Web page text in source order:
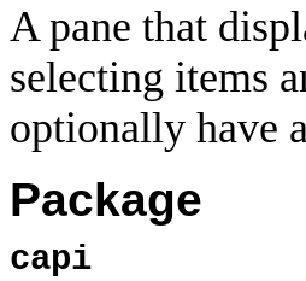
A pane that
selecting items
optionally have
Package
capi